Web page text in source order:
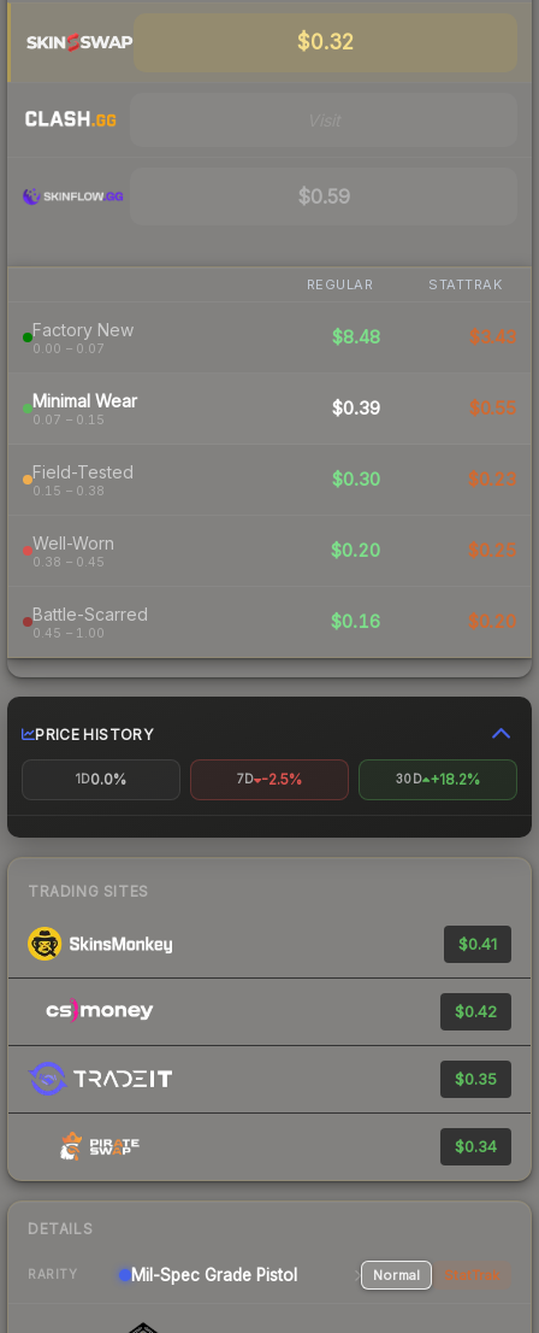
$0.32
$0.59
REGULAR STATTRAK
Factory New
0.00 – 0.07
$8.48 $3.43
Minimal Wear
0.07 – 0.15
$0.39 $0.55
Field-Tested
0.15 – 0.38
$0.30 $0.23
Well-Worn
0.38 – 0.45
$0.20 $0.25
Battle-Scarred
0.45 – 1.00
$0.16 $0.20
PRICE HISTORY
1D0.0% 7D -2.5% 30D +18.2%
TRADING SITES
$0.41
$0.42
$0.35
$0.34
DETAILS
RARITY Mil-Spec Grade Pistol Normal StatTrak